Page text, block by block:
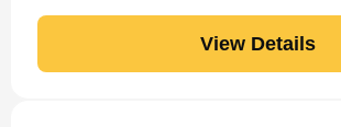
View Details